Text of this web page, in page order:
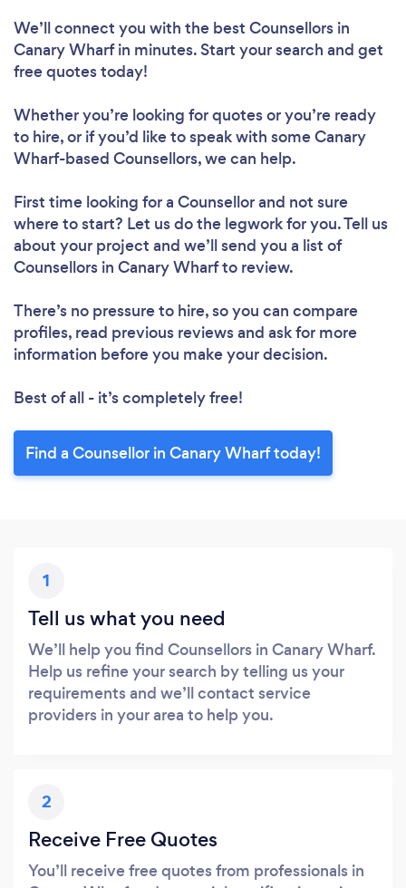
We’ll connect you with the best Counsellors in
Canary Wharf in minutes. Start your search and get
free quotes today!
Whether you’re looking for quotes or you’re ready
to hire, or if you’d like to speak with some Canary
Wharf-based Counsellors, we can help.
First time looking for a Counsellorand not sure
where to start? Let us do the legwork for you. Tell us
about your project and we’ll send you a list of
Counsellors in Canary Wharf to review.
There’s no pressure to hire, so you can compare
profiles, read previous reviews and ask for more
information before you make your decision.
Best of all - it’s completely free!
Find a Counsellor in Canary Wharf today!
1
Tell us what you need
We’ll help you find Counsellors in Canary Wharf.
Help us refine your search by telling us your
requirements and we’ll contact service
providers in your area to help you.
2
Receive Free Quotes
You’ll receive free quotes from professionals in